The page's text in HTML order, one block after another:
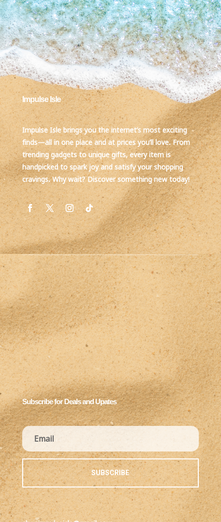
Impulse Isle
Impulse Isle brings you the internet’s most exciting
finds—all in one place and at prices you’ll love. From
trending gadgets to unique gifts, every item is
handpicked to spark joy and satisfy your shopping
cravings. Why wait? Discover something new today!
Subscribe for Deals and Upates
SUBSCRIBE